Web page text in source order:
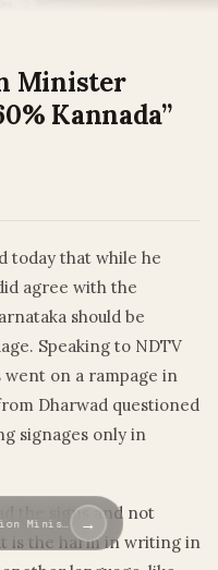
Minister
Kannada”
today that while he
agree with the
should be
Speaking to NDTV
on a rampage in
Dharwad questioned
signages only in
the signs and not
is the harm in writing in
Minis… →